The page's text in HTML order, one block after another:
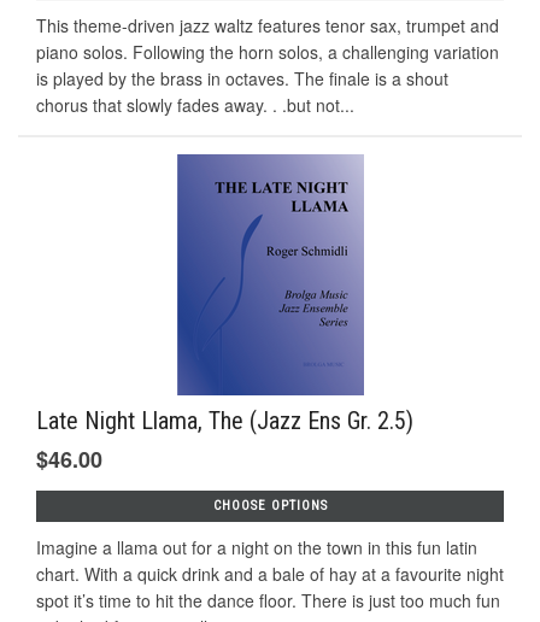
This theme-driven jazz waltz features tenor sax, trumpet and
piano solos. Following the horn solos, a challenging variation
is played by the brass in octaves. The finale is a shout
chorus that slowly fades away. . .but not...
Late Night Llama, The (Jazz Ens Gr. 2.5)
$46.00
CHOOSE OPTIONS
Imagine a llama out for a night on the town in this fun latin
chart. With a quick drink and a bale of hay at a favourite night
spot it’s time to hit the dance floor. There is just too much fun